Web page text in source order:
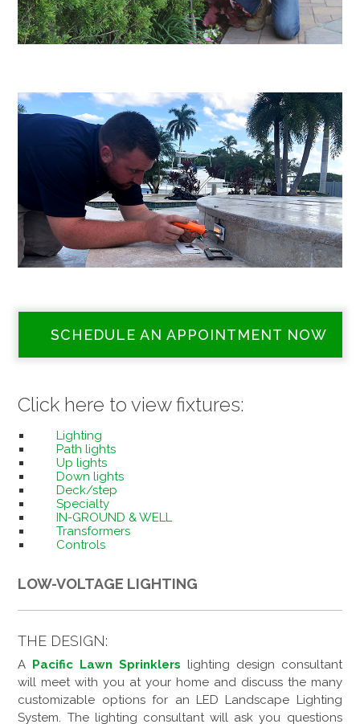
SCHEDULE AN APPOINTMENT NOW
Click here to view fixtures:
Lighting
Path lights
Up lights
Down lights
Deck/step
Specialty
IN-GROUND & WELL
Transformers
Controls
LOW-VOLTAGE LIGHTING
THE DESIGN:
A Pacific Lawn Sprinklers lighting design consultant
will meet with you at your home and discuss the many
customizable options for an LED Landscape Lighting
System. The lighting consultant will ask you questions